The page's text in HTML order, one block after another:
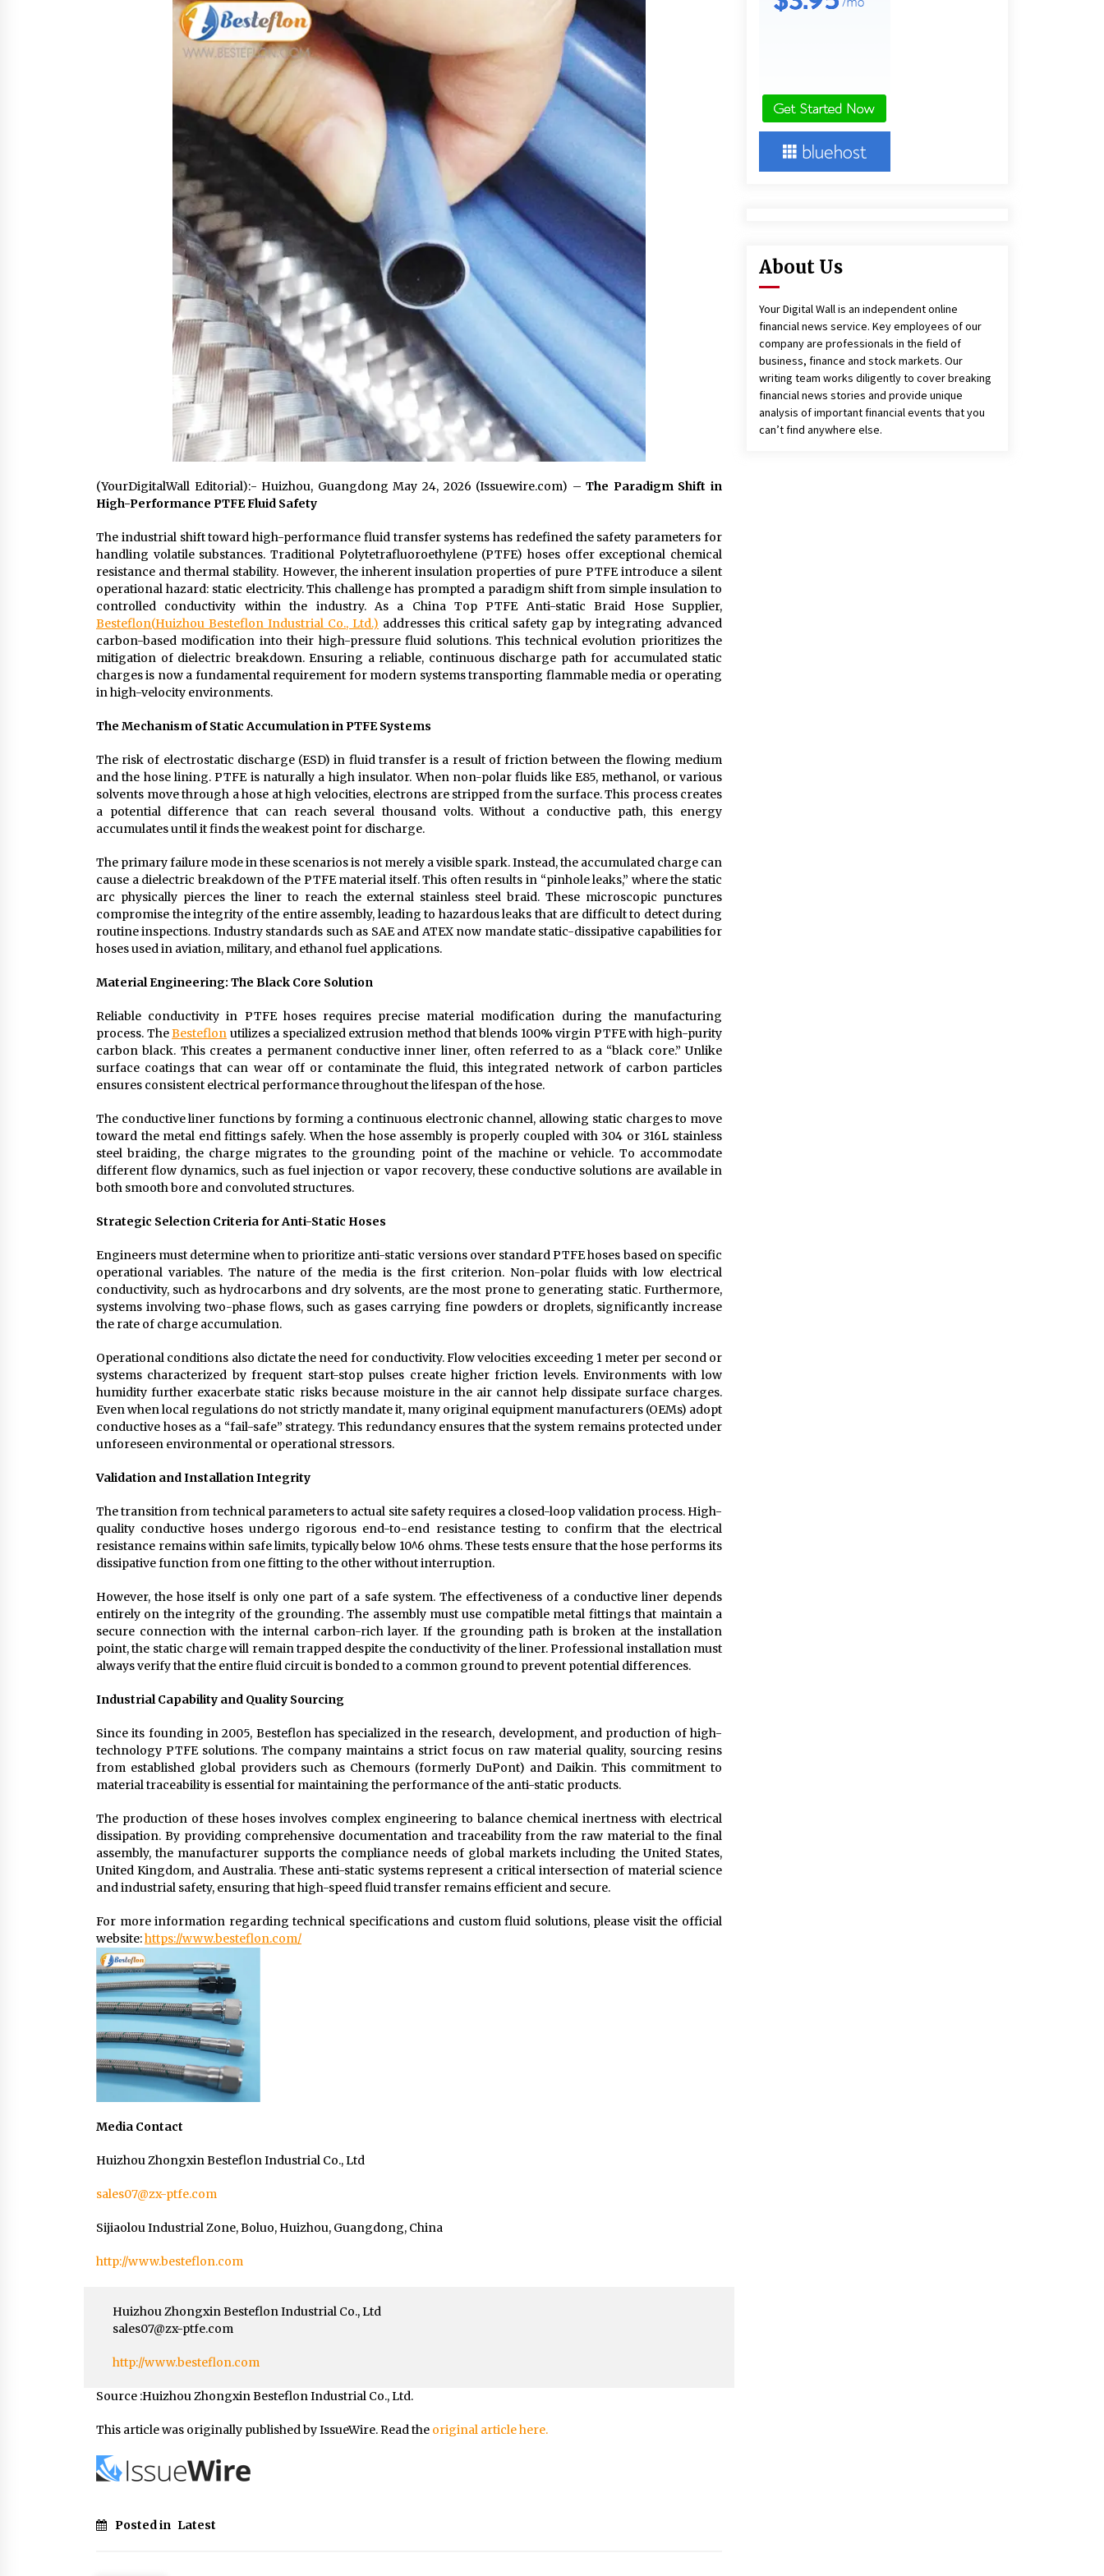
4 hours ago 4 hours ago
Technology
New Urban Fantasy Book
Metamorphosis Explores Identity,
Finding Yourself, and True
Friendship
4 hours ago
Liubov Hubbard, Recognized by
BestAgents.us as a 2026 Top Agent
4 hours ago
Scaling AI Infrastructure with
Custom Data Center Liquid Cooling
CDU Solutions from EXTRCOOL
Tenderoni Lashes Continues to
Redefine Luxury Eyelash Extensions
on Melrose Avenue in Los Angeles
1 day ago
Exposure to Video Creators on
1 day ago
(YourDigitalWall Editorial):- Huizhou, Guangdong May 24, 2026 (Issuewire.com) –The Paradigm Shift in
High-Performance PTFE Fluid Safety
The industrial shift toward high-performance fluid transfer systems has redefined the safety parameters for
handling volatile substances. Traditional Polytetrafluoroethylene (PTFE) hoses offer exceptional chemical
resistance and thermal stability. However, the inherent insulation properties of pure PTFE introduce a silent
operational hazard: static electricity. This challenge has prompted a paradigm shift from simple insulation to
controlled conductivity within the industry. As a China Top PTFE Anti-static Braid Hose Supplier,
Besteflon(Huizhou Besteflon Industrial Co., Ltd.) addresses this critical safety gap by integrating advanced
carbon-based modification into their high-pressure fluid solutions. This technical evolution prioritizes the
mitigation of dielectric breakdown. Ensuring a reliable, continuous discharge path for accumulated static
charges is now a fundamental requirement for modern systems transporting flammable media or operating
in high-velocity environments.
The Mechanism of Static Accumulation in PTFE Systems
The risk of electrostatic discharge (ESD) in fluid transfer is a result of friction between the flowing medium
and the hose lining. PTFE is naturally a high insulator. When non-polar fluids like E85, methanol, or various
solvents move through a hose at high velocities, electrons are stripped from the surface. This process creates
a potential difference that can reach several thousand volts. Without a conductive path, this energy
accumulates until it finds the weakest point for discharge.
The primary failure mode in these scenarios is not merely a visible spark. Instead, the accumulated charge can
cause a dielectric breakdown of the PTFE material itself. This often results in “pinhole leaks,” where the static
arc physically pierces the liner to reach the external stainless steel braid. These microscopic punctures
compromise the integrity of the entire assembly, leading to hazardous leaks that are difficult to detect during
routine inspections. Industry standards such as SAE and ATEX now mandate static-dissipative capabilities for
hoses used in aviation, military, and ethanol fuel applications.
Material Engineering: The Black Core Solution
Reliable conductivity in PTFE hoses requires precise material modification during the manufacturing
process. TheBesteflon utilizes a specialized extrusion method that blends 100% virgin PTFE with high-purity
carbon black. This creates a permanent conductive inner liner, often referred to as a “black core.” Unlike
surface coatings that can wear off or contaminate the fluid, this integrated network of carbon particles
ensures consistent electrical performance throughout the lifespan of the hose.
The conductive liner functions by forming a continuous electronic channel, allowing static charges to move
toward the metal end fittings safely. When the hose assembly is properly coupled with 304 or 316L stainless
steel braiding, the charge migrates to the grounding point of the machine or vehicle. To accommodate
different flow dynamics, such as fuel injection or vapor recovery, these conductive solutions are available in
both smooth bore and convoluted structures.
Strategic Selection Criteria for Anti-Static Hoses
Engineers must determine when to prioritize anti-static versions over standard PTFE hoses based on specific
operational variables. The nature of the media is the first criterion. Non-polar fluids with low electrical
conductivity, such as hydrocarbons and dry solvents, are the most prone to generating static. Furthermore,
systems involving two-phase flows, such as gases carrying fine powders or droplets, significantly increase
the rate of charge accumulation.
Operational conditions also dictate the need for conductivity. Flow velocities exceeding 1 meter per second or
systems characterized by frequent start-stop pulses create higher friction levels. Environments with low
humidity further exacerbate static risks because moisture in the air cannot help dissipate surface charges.
Even when local regulations do not strictly mandate it, many original equipment manufacturers (OEMs) adopt
conductive hoses as a “fail-safe” strategy. This redundancy ensures that the system remains protected under
unforeseen environmental or operational stressors.
Validation and Installation Integrity
The transition from technical parameters to actual site safety requires a closed-loop validation process. High-
quality conductive hoses undergo rigorous end-to-end resistance testing to confirm that the electrical
resistance remains within safe limits, typically below 10^6 ohms. These tests ensure that the hose performs its
dissipative function from one fitting to the other without interruption.
However, the hose itself is only one part of a safe system. The effectiveness of a conductive liner depends
entirely on the integrity of the grounding. The assembly must use compatible metal fittings that maintain a
secure connection with the internal carbon-rich layer. If the grounding path is broken at the installation
point, the static charge will remain trapped despite the conductivity of the liner. Professional installation must
always verify that the entire fluid circuit is bonded to a common ground to prevent potential differences.
Industrial Capability and Quality Sourcing
Since its founding in 2005, Besteflon has specialized in the research, development, and production of high-
technology PTFE solutions. The company maintains a strict focus on raw material quality, sourcing resins
from established global providers such as Chemours (formerly DuPont) and Daikin. This commitment to
material traceability is essential for maintaining the performance of the anti-static products.
The production of these hoses involves complex engineering to balance chemical inertness with electrical
dissipation. By providing comprehensive documentation and traceability from the raw material to the final
assembly, the manufacturer supports the compliance needs of global markets including the United States,
United Kingdom, and Australia. These anti-static systems represent a critical intersection of material science
and industrial safety, ensuring that high-speed fluid transfer remains efficient and secure.
For more information regarding technical specifications and custom fluid solutions, please visit the official
website:https://www.besteflon.com/
Media Contact
Huizhou Zhongxin Besteflon Industrial Co., Ltd
sales07@zx-ptfe.com
Sijiaolou Industrial Zone, Boluo, Huizhou, Guangdong, China
http://www.besteflon.com
Huizhou Zhongxin Besteflon Industrial Co., Ltd
sales07@zx-ptfe.com
http://www.besteflon.com
Source :Huizhou Zhongxin Besteflon Industrial Co., Ltd.
This article was originally published by IssueWire. Read the original article here.
Posted in Latest
About Us
Your Digital Wall is an independent online
financial news service. Key employees of our
company are professionals in the field of
business, finance and stock markets. Our
writing team works diligently to cover breaking
financial news stories and provide unique
analysis of important financial events that you
can’t find anywhere else.